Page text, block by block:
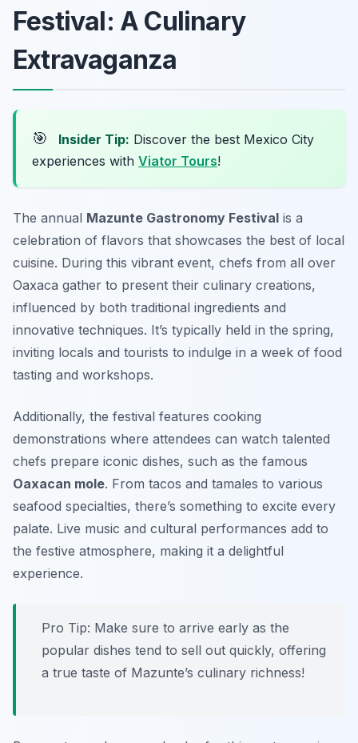
Festival: A Culinary
Extravaganza
🎯 Insider Tip: Discover the best Mexico City
experiences with Viator Tours!
The annual Mazunte Gastronomy Festival is a
celebration of flavors that showcases the best of local
cuisine. During this vibrant event, chefs from all over
Oaxaca gather to present their culinary creations,
influenced by both traditional ingredients and
innovative techniques. It’s typically held in the spring,
inviting locals and tourists to indulge in a week of food
tasting and workshops.
Additionally, the festival features cooking
demonstrations where attendees can watch talented
chefs prepare iconic dishes, such as the famous
Oaxacan mole. From tacos and tamales to various
seafood specialties, there’s something to excite every
palate. Live music and cultural performances add to
the festive atmosphere, making it a delightful
experience.
Pro Tip: Make sure to arrive early as the
popular dishes tend to sell out quickly, offering
a true taste of Mazunte’s culinary richness!